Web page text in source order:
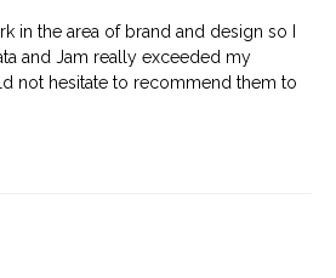
in the area of brand and design so I
and Jam really exceeded my
not hesitate to recommend them to